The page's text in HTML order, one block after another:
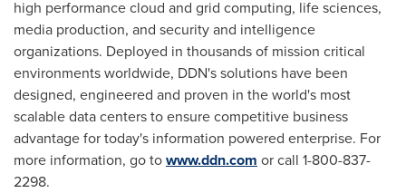
high performance cloud and grid computing, life sciences,
media production, and security and intelligence
organizations. Deployed in thousands of mission critical
environments worldwide, DDN's solutions have been
designed, engineered and proven in the world's most
scalable data centers to ensure competitive business
advantage for today's information powered enterprise. For
more information, go towww.ddn.com or call 1-800-837-
2298.